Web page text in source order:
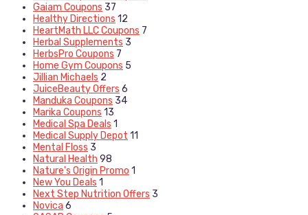
Gaiam Coupons 37
Healthy Directions 12
HeartMath LLC Coupons 7
Herbal Supplements 3
HerbsPro Coupons 7
Home Gym Coupons 5
Jillian Michaels 2
JuiceBeauty Offers 6
Manduka Coupons 34
Marika Coupons 13
Medical Spa Deals 1
Medical Supply Depot 11
Mental Floss 3
Natural Health 98
Nature's Origin Promo 1
New You Deals 1
Next Step Nutrition Offers 3
Novica 6